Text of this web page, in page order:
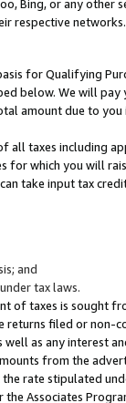
Bing, or any
respective networks.
for Qualifying
below. We will
amount due to you
all taxes including
for which you will
take input tax
and
tax laws.
of taxes is sought
filed or non-
as any interest
from the
rate stipulated
Associates